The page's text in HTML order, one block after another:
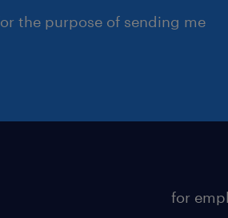
the purpose of sending me
for